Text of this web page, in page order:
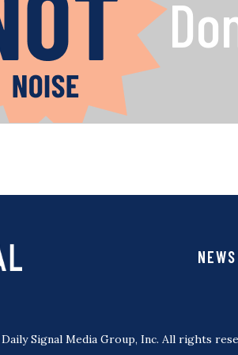
NEWS
Daily Signal Media Group, Inc. All rights